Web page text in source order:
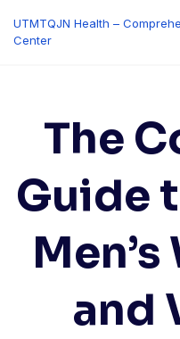
content
UTMTQJN Health –
Center
The
Guide
and